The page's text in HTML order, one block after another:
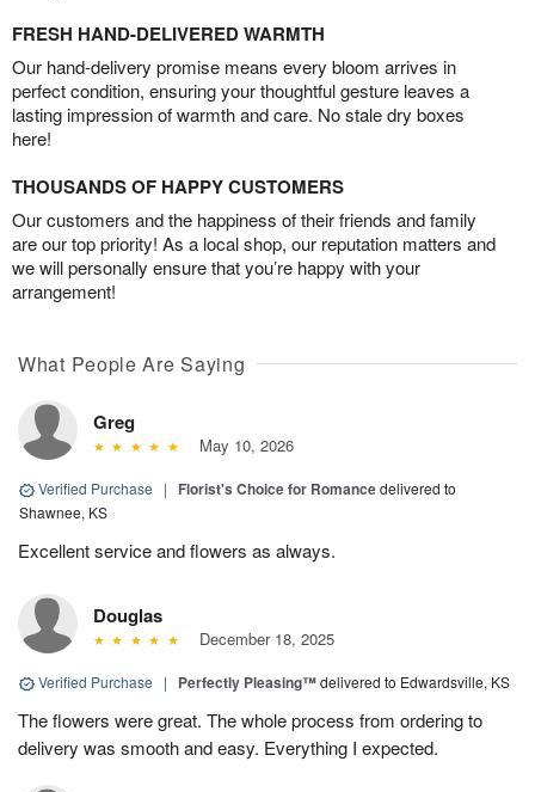
FRESH HAND-DELIVERED WARMTH
Our hand-delivery promise means every bloom arrives in
perfect condition, ensuring your thoughtful gesture leaves a
lasting impression of warmth and care. No stale dry boxes
here!
THOUSANDS OF HAPPY CUSTOMERS
Our customers and the happiness of their friends and family
are our top priority! As a local shop, our reputation matters and
we will personally ensure that you’re happy with your
arrangement!
What People Are Saying
Greg
May 10, 2026
Verified Purchase | Florist's Choice for Romancedelivered to
Shawnee, KS
Excellent service and flowers as always.
Douglas
December 18, 2025
Verified Purchase | Perfectly Pleasing™delivered to Edwardsville, KS
The flowers were great. The whole process from ordering to
delivery was smooth and easy. Everything I expected.